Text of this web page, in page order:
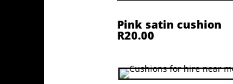
Pink satin cushion
R20.00